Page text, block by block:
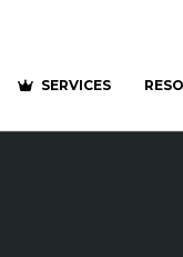
SERVICES